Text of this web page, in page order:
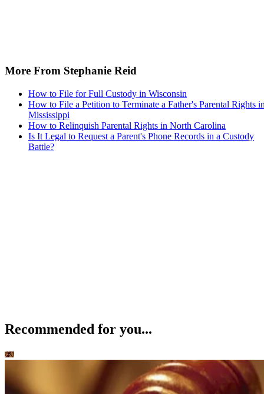
More From Stephanie Reid
How to File for Full Custody in Wisconsin
How to File a Petition to Terminate a Father's Parental Rights
Mississippi
How to Relinquish Parental Rights in North Carolina
Is It Legal to Request a Parent's Phone Records in a Custody
Battle?
Recommended for you...